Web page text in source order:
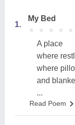
1.
My Bed
★
★ ★
★ ★
★ ★
★ ★
★
A place
where
where
and
...
Read Poem